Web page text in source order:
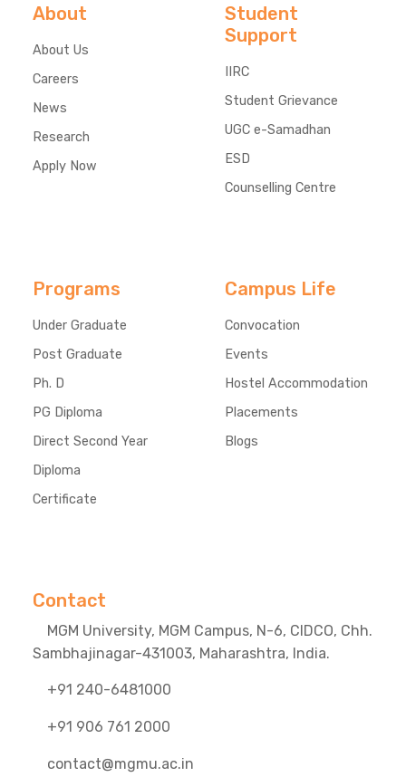
About
About Us
Careers
News
Research
Apply Now
Student
Support
IIRC
Student Grievance
UGC e-Samadhan
ESD
Counselling Centre
Programs
Under Graduate
Post Graduate
Ph. D
PG Diploma
Direct Second Year
Diploma
Certificate
Campus Life
Convocation
Events
Hostel Accommodation
Placements
Blogs
Contact
MGM University, MGM Campus, N-6, CIDCO, Chh.
Sambhajinagar-431003, Maharashtra, India.
+91 240-6481000
+91 906 761 2000
contact@mgmu.ac.in